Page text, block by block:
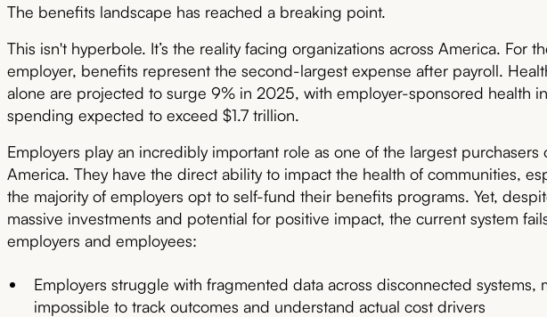
The benefits landscape has reached a breaking point.
This isn't hyperbole. It’s the reality facing organizations across America. For
employer, benefits represent the second-largest expense after payroll.
alone are projected to surge 9% in 2025, with employer-sponsored health
spending expected to exceed $1.7 trillion.
Employers play an incredibly important role as one of the largest purchasers
America. They have the direct ability to impact the health of communities,
the majority of employers opt to self-fund their benefits programs. Yet,
massive investments and potential for positive impact, the current system
employers and employees:
Employers struggle with fragmented data across disconnected systems,
impossible to track outcomes and understand actual cost drivers